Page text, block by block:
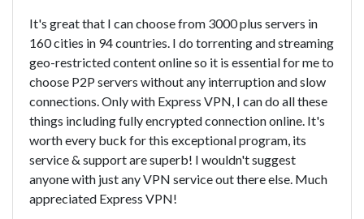
It's great that I can choose from 3000 plus servers in
160 cities in 94 countries. I do torrenting and streaming
geo-restricted content online so it is essential for me to
choose P2P servers without any interruption and slow
connections. Only with Express VPN, I can do all these
things including fully encrypted connection online. It's
worth every buck for this exceptional program, its
service & support are superb! I wouldn't suggest
anyone with just any VPN service out there else. Much
appreciated Express VPN!